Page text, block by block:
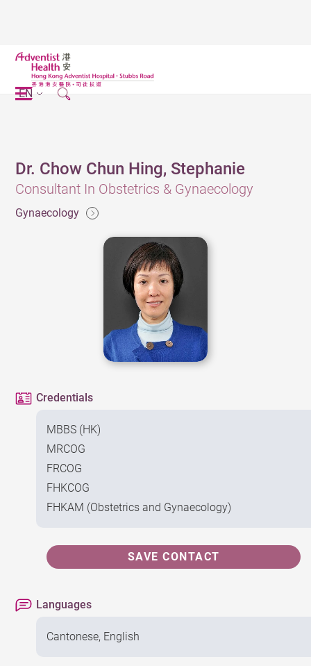
EN
Dr. Chow Chun Hing, Stephanie
Consultant In Obstetrics & Gynaecology
Gynaecology
Credentials
MBBS (HK)
MRCOG
FRCOG
FHKCOG
FHKAM (Obstetrics and Gynaecology)
SAVE CONTACT
Languages
Cantonese, English